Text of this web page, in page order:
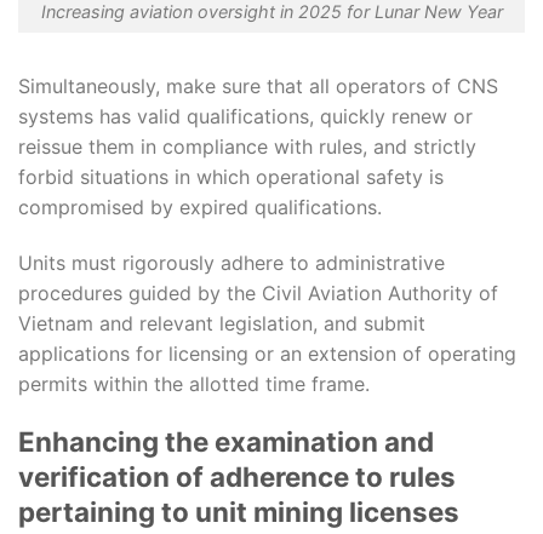
Increasing aviation oversight in 2025 for Lunar New Year
Simultaneously, make sure that all operators of CNS
systems has valid qualifications, quickly renew or
reissue them in compliance with rules, and strictly
forbid situations in which operational safety is
compromised by expired qualifications.
Units must rigorously adhere to administrative
procedures guided by the Civil Aviation Authority of
Vietnam and relevant legislation, and submit
applications for licensing or an extension of operating
permits within the allotted time frame.
Enhancing the examination and
verification of adherence to rules
pertaining to unit mining licenses